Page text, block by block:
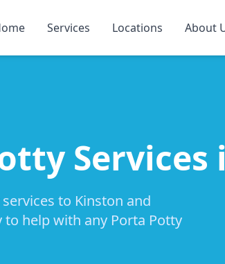
Services Locations About
Services
to Kinston and
help with any Porta Potty